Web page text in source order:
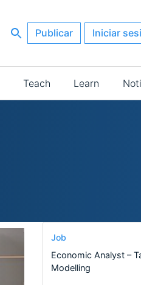
Publicar Iniciar
Teach Learn
Job
Economic Analyst –
Modelling